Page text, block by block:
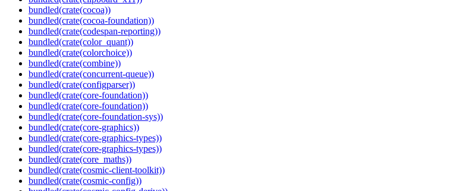
bundled(crate(cocoa))
bundled(crate(cocoa-foundation))
bundled(crate(codespan-reporting))
bundled(crate(color_quant))
bundled(crate(colorchoice))
bundled(crate(combine))
bundled(crate(concurrent-queue))
bundled(crate(configparser))
bundled(crate(core-foundation))
bundled(crate(core-foundation))
bundled(crate(core-foundation-sys))
bundled(crate(core-graphics))
bundled(crate(core-graphics-types))
bundled(crate(core-graphics-types))
bundled(crate(core_maths))
bundled(crate(cosmic-client-toolkit))
bundled(crate(cosmic-config))